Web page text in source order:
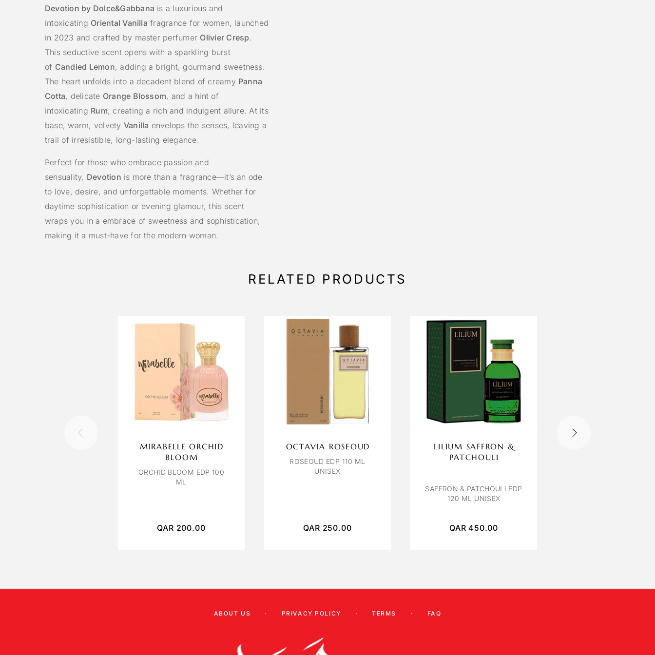
Devotion by Dolce&Gabbana is a luxurious and
intoxicating Oriental Vanilla fragrance for women, launched
in 2023 and crafted by master perfumer Olivier Cresp.
This seductive scent opens with a sparkling burst
of Candied Lemon, adding a bright, gourmand sweetness.
The heart unfolds into a decadent blend of creamy Panna
Cotta, delicate Orange Blossom, and a hint of
intoxicating Rum, creating a rich and indulgent allure. At its
base, warm, velvety Vanilla envelops the senses, leaving a
trail of irresistible, long-lasting elegance.
Perfect for those who embrace passion and
sensuality, Devotion is more than a fragrance—it’s an ode
to love, desire, and unforgettable moments. Whether for
daytime sophistication or evening glamour, this scent
wraps you in a embrace of sweetness and sophistication,
making it a must-have for the modern woman.
RELATED PRODUCTS
MIRABELLE ORCHID
BLOOM
ORCHID BLOOM EDP 100
ML
QAR 200.00
OCTAVIA ROSEOUD
ROSEOUD EDP 110 ML
UNISEX
QAR 250.00
LILIUM SAFFRON &
PATCHOULI
SAFFRON & PATCHOULI EDP
120 ML UNISEX
QAR 450.00
ABOUT US PRIVACY POLICY TERMS FAQ